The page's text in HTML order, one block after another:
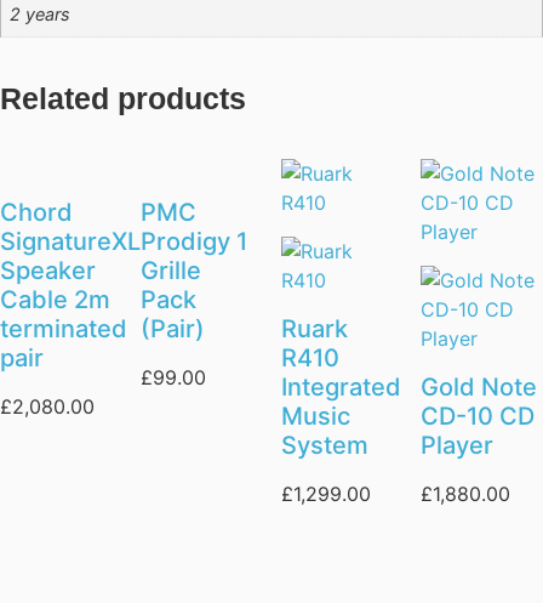
2 years
Related products
Chord
SignatureXL
Speaker
Cable 2m
terminated
pair
£2,080.00
PMC
Prodigy 1
Grille
Pack
(Pair)
£99.00
Ruark
R410
Integrated
Music
System
£1,299.00
Gold Note
CD-10 CD
Player
£1,880.00